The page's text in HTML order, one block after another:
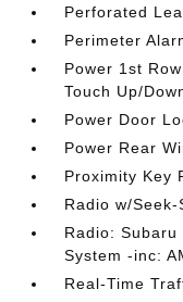
Perforated
Perimeter
Power 1st
Touch Up/
Power Door
Power Rear
Proximity Key
Radio w/Seek-
Radio: Subaru
System -inc:
Real-Time